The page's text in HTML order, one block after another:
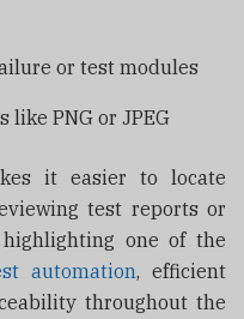
or test modules
like PNG or JPEG
it easier to locate
test reports or
highlighting one of the
automation, efficient
throughout the